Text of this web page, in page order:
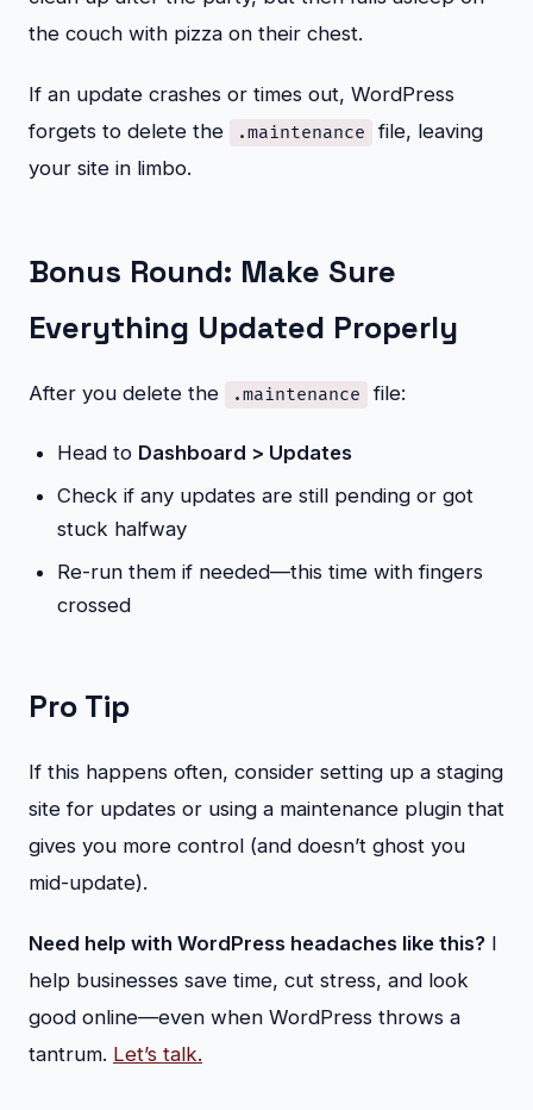
the couch with pizza on their chest.
If an update crashes or times out, WordPress
forgets to delete the
.maintenance file, leaving
your site in limbo.
Bonus Round: Make Sure
Everything Updated Properly
After you delete the .maintenance file:
Head to Dashboard > Updates
Check if any updates are still pending or got
stuck halfway
Re-run them if needed—this time with fingers
crossed
Pro Tip
If this happens often, consider setting up a staging
site for updates or using a maintenance plugin that
gives you more control (and doesn’t ghost you
mid-update).
Need help with WordPress headaches like this? I
help businesses save time, cut stress, and look
good online—even when WordPress throws a
tantrum. Let’s talk.